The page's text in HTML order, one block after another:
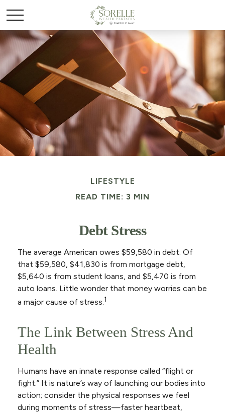
LIFESTYLE
READ TIME: 3 MIN
Debt Stress
The average American owes $59,580 in debt. Of
that $59,580, $41,830 is from mortgage debt,
$5,640 is from student loans, and $5,470 is from
auto loans. Little wonder that money worries can be
a major cause of stress.1
The Link Between Stress And
Health
Humans have an innate response called “flight or
fight.” It is nature’s way of launching our bodies into
action; consider the physical responses we feel
during moments of stress—faster heartbeat,